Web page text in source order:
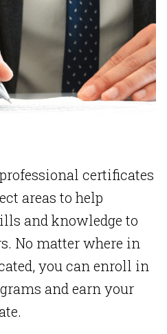
certificates
areas to help
and knowledge to
No matter where in
you can enroll in
and earn your